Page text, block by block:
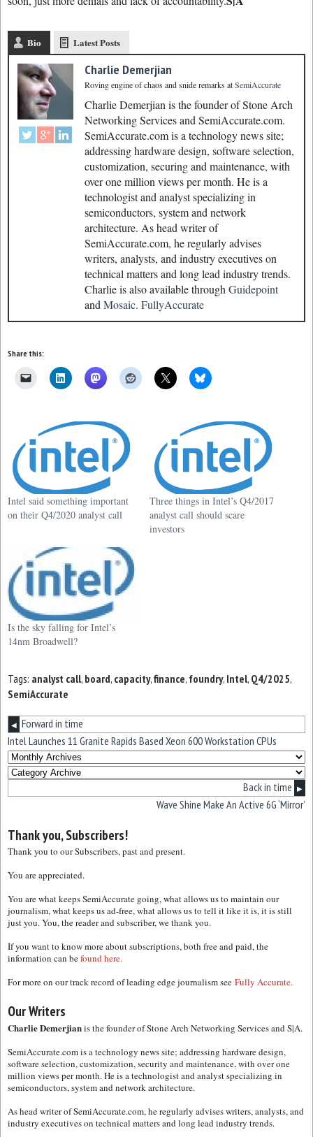
Bio Latest Posts
Charlie Demerjian
Roving engine of chaos and snide remarksatSemiAccurate
Charlie Demerjian is the founder of Stone Arch
Networking Services and SemiAccurate.com.
SemiAccurate.com is a technology news site;
addressing hardware design, software selection,
customization, securing and maintenance, with
over one million views per month. He is a
technologist and analyst specializing in
semiconductors, system and network
architecture. As head writer of
SemiAccurate.com, he regularly advises
writers, analysts, and industry executives on
technical matters and long lead industry trends.
Charlie is also available through Guidepoint
and Mosaic. FullyAccurate
Share this:
Intel said something important
on their Q4/2020 analyst call
Three things in Intel’s Q4/2017
analyst call should scare
investors
Is the sky falling for Intel’s
14nm Broadwell?
Tags: analyst call, board, capacity,finance, foundry, Intel, Q4/2025,
SemiAccurate
◀ Forward in time
Intel Launches 11 Granite Rapids Based Xeon 600 Workstation CPUs
Back in time ▶
Wave Shine Make An Active 6G ‘Mirror’
Thank you, Subscribers!
Thank you to our Subscribers, past and present.
You are appreciated.
You are what keeps SemiAccurate going, what allows us to maintain our
journalism, what keeps us ad-free, what allows us to tell it like it is, it is still
just you. You, the reader and subscriber, we thank you.
If you want to know more about subscriptions, both free and paid, the
information can befound here.
For more on our track record of leading edge journalism see Fully Accurate.
Our Writers
Charlie Demerjianis the founder of Stone Arch Networking Services and S|A.
SemiAccurate.com is a technology news site; addressing hardware design,
software selection, customization, security and maintenance, with over one
million views per month. He is a technologist and analyst specializing in
semiconductors, system and network architecture.
As head writer of SemiAccurate.com, he regularly advises writers, analysts, and
industry executives on technical matters and long lead industry trends.